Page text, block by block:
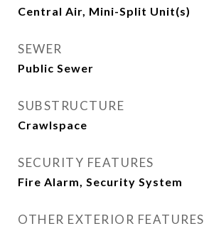
Central Air, Mini-Split Unit(s)
SEWER
Public Sewer
SUBSTRUCTURE
Crawlspace
SECURITY FEATURES
Fire Alarm, Security System
OTHER EXTERIOR FEATURES